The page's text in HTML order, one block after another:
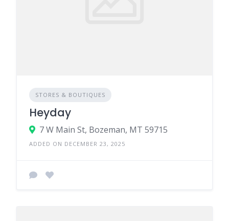
STORES & BOUTIQUES
Heyday
7 W Main St, Bozeman, MT 59715
ADDED ON DECEMBER 23, 2025